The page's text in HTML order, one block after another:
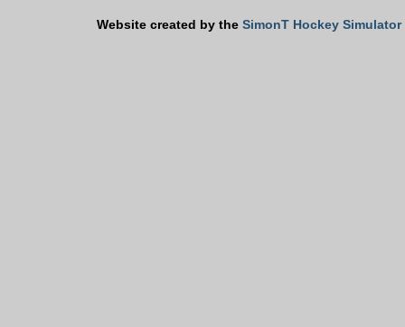
Website created by the SimonT Hockey Simulator